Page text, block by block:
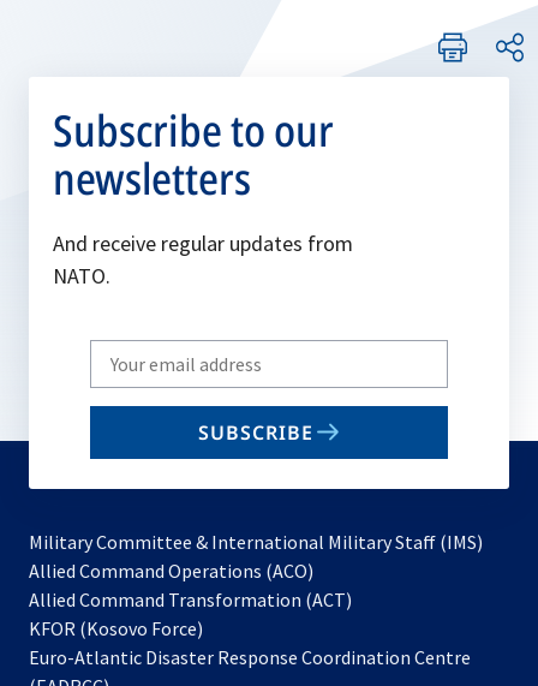
Subscribe to our
newsletters
And receive regular updates from
NATO.
Write
your
email
SUBSCRIBE
Military Committee & International Military Staff (IMS)
Allied Command Operations (ACO)
in
new
Allied Command Transformation (ACT)
a
KFOR (Kosovo Force)
in
Euro-Atlantic Disaster Response Coordination Centre